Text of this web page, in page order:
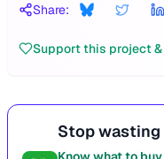
Share:
Support this project
Stop wasting